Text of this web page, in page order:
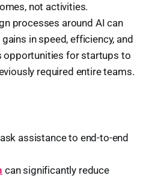
not activities.
processes around AI can
in speed, efficiency, and
opportunities for startups to
required entire teams.
assistance to end-to-end
can significantly reduce